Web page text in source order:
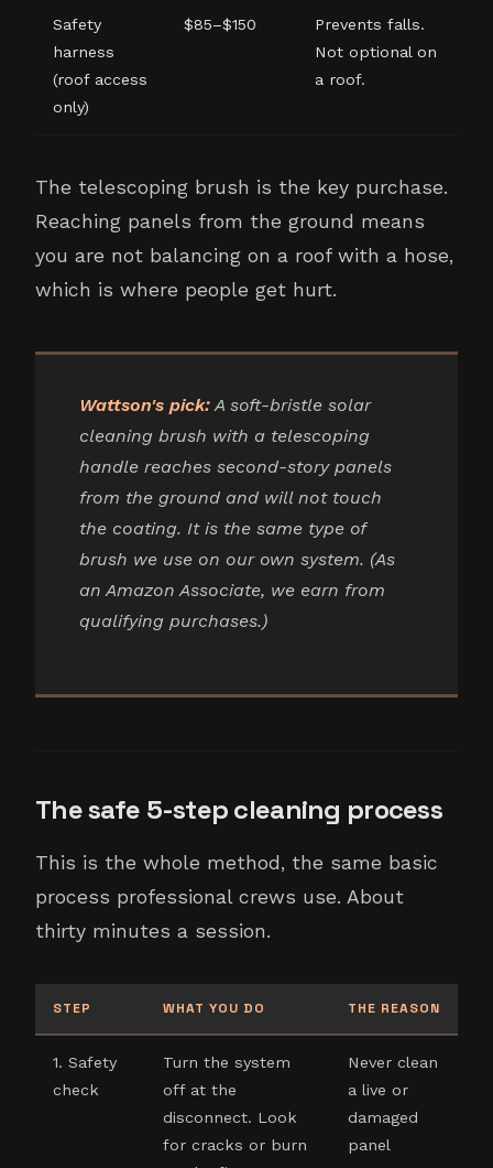
Safety
harness
(roof access
only)
$85–$150
Prevents falls.
Not optional on
a roof.
The telescoping brush is the key purchase.
Reaching panels from the ground means
you are not balancing on a roof with a hose,
which is where people get hurt.
Wattson's pick: A soft-bristle solar
cleaning brush with a telescoping
handle reaches second-story panels
from the ground and will not touch
the coating. It is the same type of
brush we use on our own system. (As
an Amazon Associate, we earn from
qualifying purchases.)
The safe 5-step cleaning process
This is the whole method, the same basic
process professional crews use. About
thirty minutes a session.
STEP WHAT YOU DO THE REASON
1. Safety
check
Turn the system
off at the
disconnect. Look
for cracks or burn
Never clean
a live or
damaged
panel